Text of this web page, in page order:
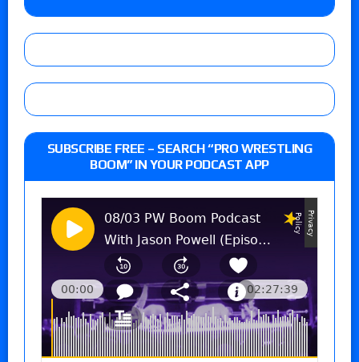
SUBSCRIBE FREE – SEARCH “PRO WRESTLING
BOOM” IN YOUR PODCAST APP